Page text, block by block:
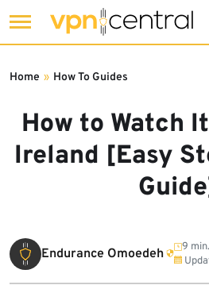
to
How to Watch
Ireland [Easy
Home » How To Guides
Endurance Omoedeh
9